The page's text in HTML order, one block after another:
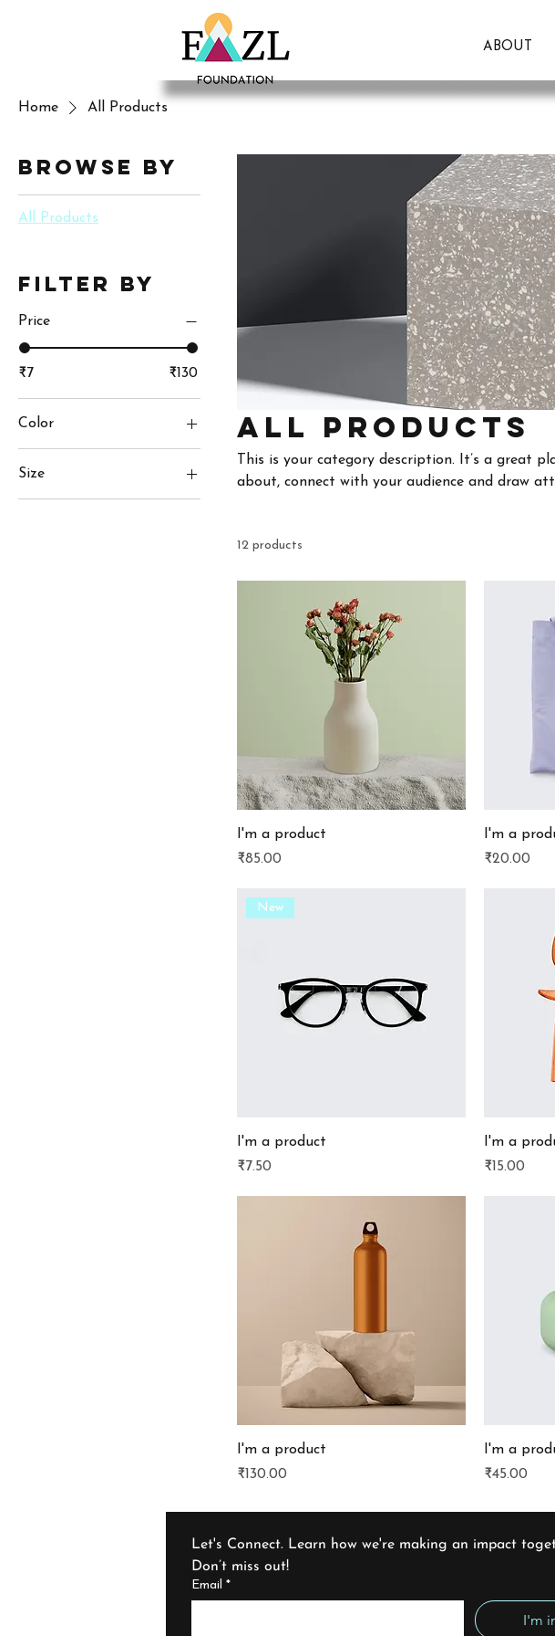
ABOUT
Home All Products
Browse by
All Products
Filter by
Price
₹7 ₹130
Color
Size
All Products
This is your category description. It’s a great
about, connect with your audience and draw
12 products
I'm a product
Price
₹85.00
I'm a
Price
₹20.00
New
I'm a product
Price
₹7.50
I'm a
Price
₹15.00
I'm a product
Price
₹130.00
I'm a
Price
₹45.00
Let's Connect. Learn how we're making an impact
Don’t miss out!
Email *
I'm